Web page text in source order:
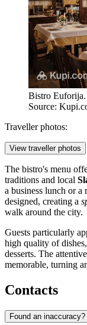
Bistro
Source:
Traveller photos:
View traveller photos
The bistro's menu
traditions and local
a business lunch or
designed, creating a
walk around the city.
Guests particularly
high quality of
desserts. The
memorable, turning
Contacts
Found an inaccuracy?